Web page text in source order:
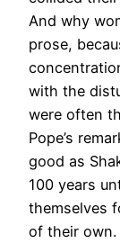
And why
prose,
with the
were often
Pope’s
good as
100 years
themselves
of their own.